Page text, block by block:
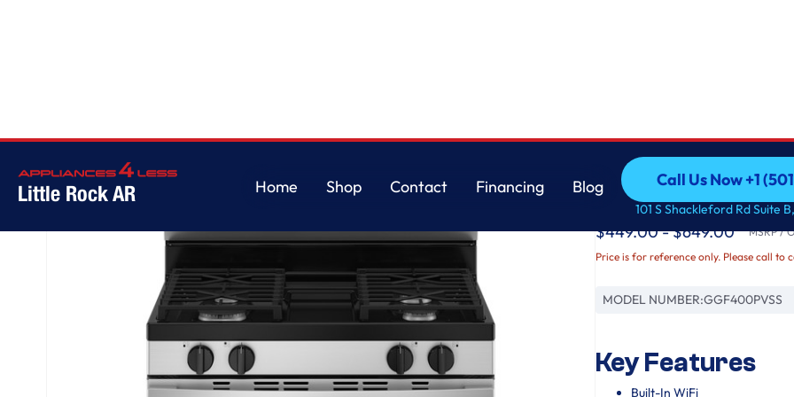
Little Rock AR
Home
Shop
Contact
Financing
Blog
Call Us Now +1
Call Us Now +1
101 S Shackleford Rd Suite
GE® 30" Free-
$449.00 - $649.00 MSRP /
Price is for reference only. Please call to
MODEL NUMBER:GGF400PVSS
Key Features
Built-In WiFi